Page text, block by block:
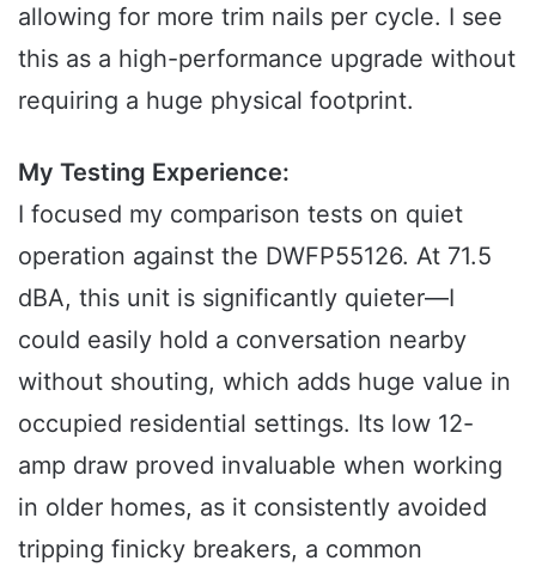
allowing for more trim nails per cycle. I see
this as a high-performance upgrade without
requiring a huge physical footprint.
My Testing Experience:
I focused my comparison tests on quiet
operation against the DWFP55126. At 71.5
dBA, this unit is significantly quieter—I
could easily hold a conversation nearby
without shouting, which adds huge value in
occupied residential settings. Its low 12-
amp draw proved invaluable when working
in older homes, as it consistently avoided
tripping finicky breakers, a common